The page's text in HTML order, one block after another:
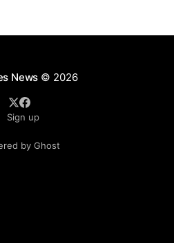
News © 2026
Sign up
by Ghost